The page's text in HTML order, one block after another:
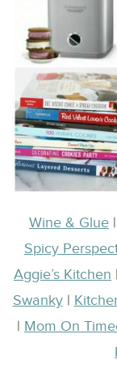
Wine & Glue |
Spicy
Aggie’s Kitchen |
Swanky|
| Mom On